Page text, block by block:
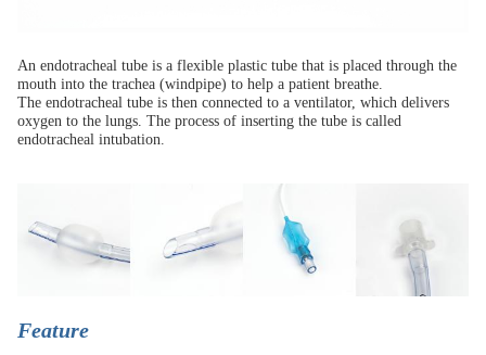
An endotracheal tube is a flexible plastic tube that is placed through the
mouth into the trachea (windpipe) to help a patient breathe.
The endotracheal tube is then connected to a ventilator, which delivers
oxygen to the lungs. The process of inserting the tube is called
endotracheal intubation.
Feature